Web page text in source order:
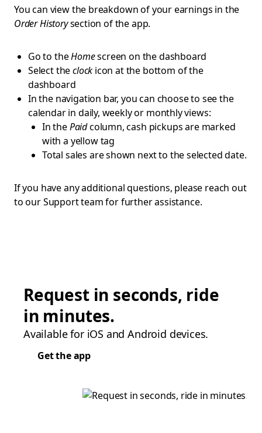
You can view the breakdown of your earnings in the
Order Historysection of the app.
Go to theHomescreen on the dashboard
Select theclock icon at the bottom of the
dashboard
In the navigation bar, you can choose to see the
calendar in daily, weekly or monthly views:
In thePaidcolumn, cash pickups are marked
with a yellow tag
Total sales are shown next to the selected date.
If you have any additional questions, please reach out
to our Support team for further assistance.
Request in seconds, ride
in minutes.
Available for iOS and Android devices.
Get the app